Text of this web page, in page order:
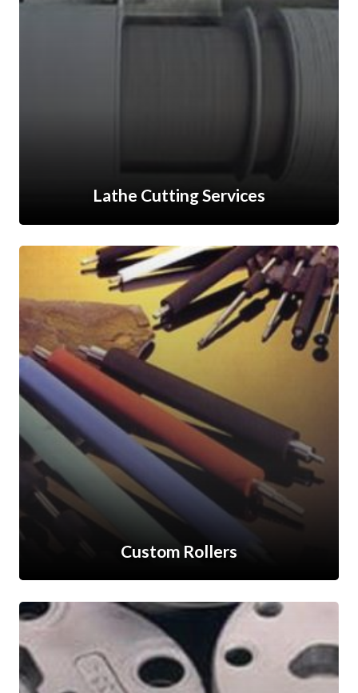
Lathe Cutting Services
Custom Rollers